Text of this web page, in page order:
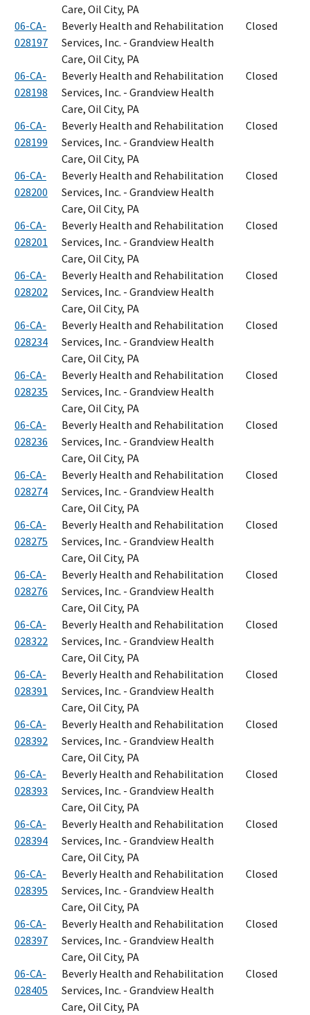
Care, Oil City, PA
06-CA-
028197
Beverly Health and Rehabilitation
Services, Inc. - Grandview Health
Care, Oil City, PA
Closed
06-CA-
028198
Beverly Health and Rehabilitation
Services, Inc. - Grandview Health
Care, Oil City, PA
Closed
06-CA-
028199
Beverly Health and Rehabilitation
Services, Inc. - Grandview Health
Care, Oil City, PA
Closed
06-CA-
028200
Beverly Health and Rehabilitation
Services, Inc. - Grandview Health
Care, Oil City, PA
Closed
06-CA-
028201
Beverly Health and Rehabilitation
Services, Inc. - Grandview Health
Care, Oil City, PA
Closed
06-CA-
028202
Beverly Health and Rehabilitation
Services, Inc. - Grandview Health
Care, Oil City, PA
Closed
06-CA-
028234
Beverly Health and Rehabilitation
Services, Inc. - Grandview Health
Care, Oil City, PA
Closed
06-CA-
028235
Beverly Health and Rehabilitation
Services, Inc. - Grandview Health
Care, Oil City, PA
Closed
06-CA-
028236
Beverly Health and Rehabilitation
Services, Inc. - Grandview Health
Care, Oil City, PA
Closed
06-CA-
028274
Beverly Health and Rehabilitation
Services, Inc. - Grandview Health
Care, Oil City, PA
Closed
06-CA-
028275
Beverly Health and Rehabilitation
Services, Inc. - Grandview Health
Care, Oil City, PA
Closed
06-CA-
028276
Beverly Health and Rehabilitation
Services, Inc. - Grandview Health
Care, Oil City, PA
Closed
06-CA-
028322
Beverly Health and Rehabilitation
Services, Inc. - Grandview Health
Care, Oil City, PA
Closed
06-CA-
028391
Beverly Health and Rehabilitation
Services, Inc. - Grandview Health
Care, Oil City, PA
Closed
06-CA-
028392
Beverly Health and Rehabilitation
Services, Inc. - Grandview Health
Care, Oil City, PA
Closed
06-CA-
028393
Beverly Health and Rehabilitation
Services, Inc. - Grandview Health
Care, Oil City, PA
Closed
06-CA-
028394
Beverly Health and Rehabilitation
Services, Inc. - Grandview Health
Care, Oil City, PA
Closed
06-CA-
028395
Beverly Health and Rehabilitation
Services, Inc. - Grandview Health
Care, Oil City, PA
Closed
06-CA-
028397
Beverly Health and Rehabilitation
Services, Inc. - Grandview Health
Care, Oil City, PA
Closed
06-CA-
028405
Beverly Health and Rehabilitation
Services, Inc. - Grandview Health
Care, Oil City, PA
Closed